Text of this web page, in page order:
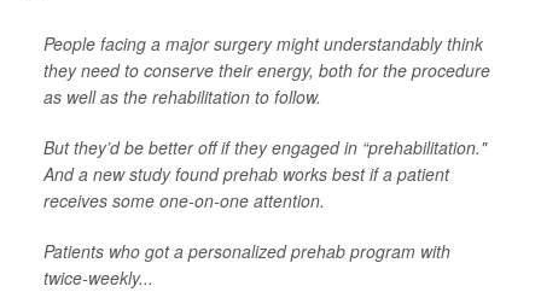
People facing a major surgery might understandably think
they need to conserve their energy, both for the procedure
as well as the rehabilitation to follow.
But they’d be better off if they engaged in “prehabilitation."
And a new study found prehab works best if a patient
receives some one-on-one attention.
Patients who got a personalized prehab program with
twice-weekly...